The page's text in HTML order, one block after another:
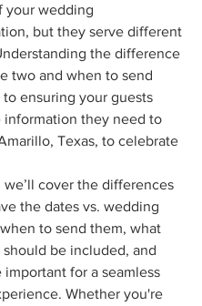
your wedding
but they serve different
the difference
two and when to send
ensuring your guests
information they need to
Texas, to celebrate
we’ll cover the differences
the dates vs. wedding
to send them, what
be included, and
important for a seamless
Whether you're